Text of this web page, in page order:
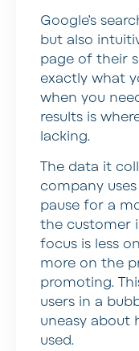
Google’s
but also
page of their
exactly what
when you
results is
lacking.
The data it
company
pause for a
the customer
focus is less
more on the
promoting.
users in a
uneasy about
used.